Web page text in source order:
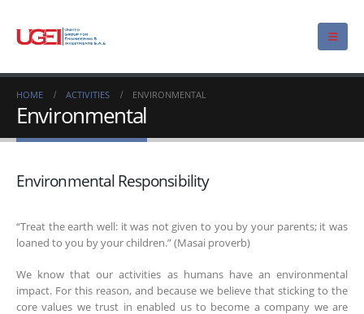
HOME ACTIVITIES ENVIRONMENTAL
Environmental
Environmental Responsibility
“Treat the earth well: it was not given to you by your parents; it was
loaned to you by your children.” (Masai proverb)
We know that our activities as humans have an environmental
impact. For this reason, and because we believe that sticking to the
core values we trust in enabled us to become a company we are